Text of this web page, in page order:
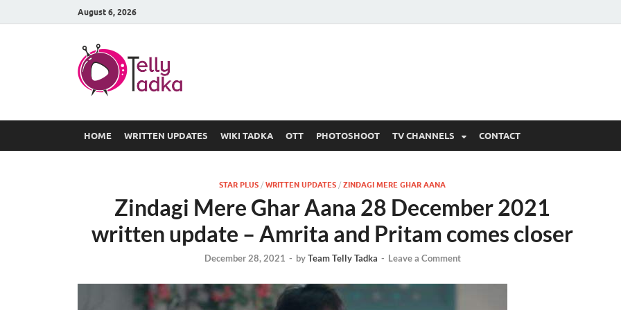
August 6, 2026
HOME WRITTEN UPDATES WIKI TADKA OTT PHOTOSHOOT TV CHANNELS CONTACT
STAR PLUS / WRITTEN UPDATES / ZINDAGI MERE GHAR AANA
Zindagi Mere Ghar Aana 28 December 2021
written update – Amrita and Pritam comes closer
December 28, 2021 - byTeam Telly Tadka - Leave a Comment